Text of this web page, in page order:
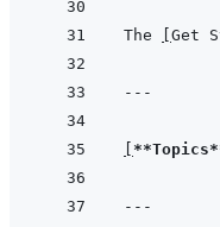
The Get
---
---